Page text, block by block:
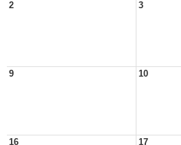
2 3
9 10
16 17